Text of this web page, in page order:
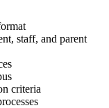
staff, and parent
criteria